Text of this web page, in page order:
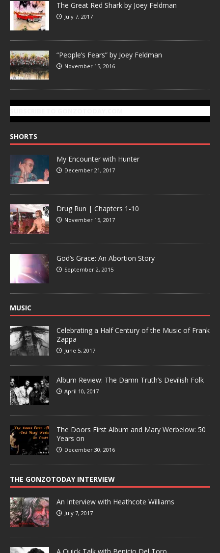
The Great Red Shark by Joey Feldman
July 7, 2017
“People’s Fears” by Joey Feldman
November 15, 2016
SHORTS
My Encounter with Hunter
December 21, 2017
Drug Run | Chapters 1-10
November 15, 2017
God’s Grace: An Abortion Story
September 2, 2015
MUSIC
Celebrating a Half Century of the Music of Frank
Zappa
June 5, 2017
Album Review: The Damn Truth’s Devilish Folk
April 10, 2017
The Doors First Album and Mary Werbelow: 50
Years on
December 30, 2016
THE GONZOTODAY INTERVIEW
An Interview with Heathcote Williams
July 7, 2017